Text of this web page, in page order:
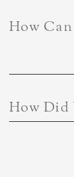
How
How Did